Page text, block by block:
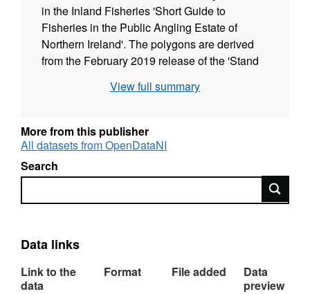
in the Inland Fisheries 'Short Guide to
Fisheries in the Public Angling Estate of
Northern Ireland'. The polygons are derived
from the February 2019 release of the 'Stand
layers from OSNI Fusion - a product from
The layer is based on the coordinate system
TM65 Irish Grid, and is linked to the
'PAE_OSNIFusion_Feb2019' table using a
Relationship Class.
View full summary
More from this publisher
All datasets from OpenDataNI
Search
Search
Data links
Link to the
data
Format File added
Data
preview